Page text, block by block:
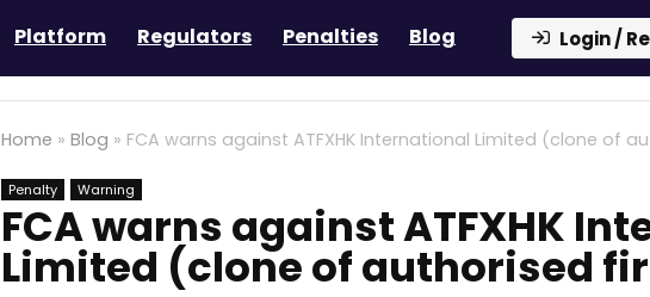
Platform Regulators Penalties Blog Login /
Home » Blog » FCA warns against ATFXHK International Limited (clone of
Penalty Warning
FCA warns against ATFXHK
Limited (clone of authorised